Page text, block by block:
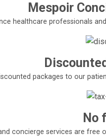
Mespoir
healthcare professionals
packages to our
No
concierge services are